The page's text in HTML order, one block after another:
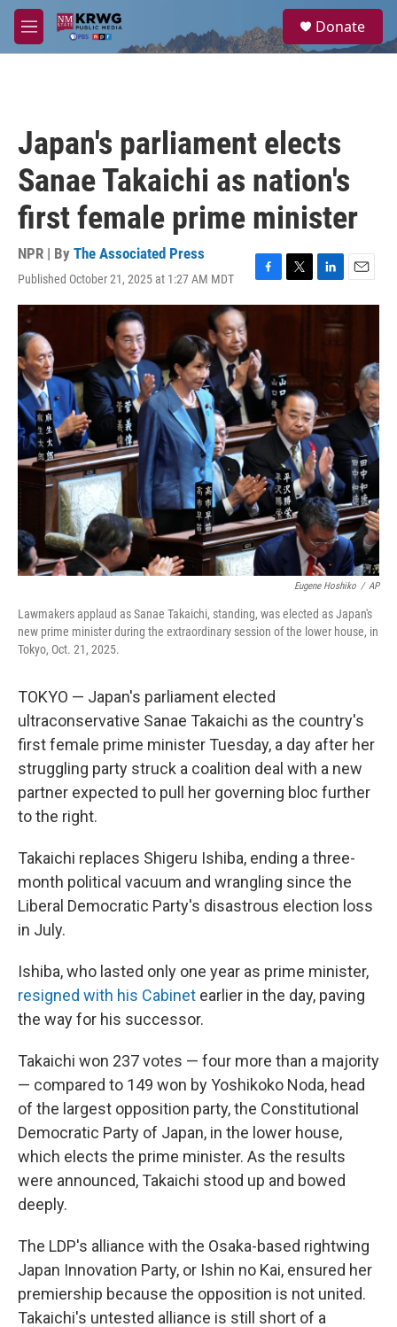
Skip to main content
M
e
a
Donate
Japan's parliament elects
Sanae Takaichi as nation's
first female prime minister
NPR | By The Associated Press
Published October 21, 2025 at 1:27 AM MDT
F
a
b
o
o
k
T
w
r
L
i
n
E
m
Eugene Hoshiko / AP
Lawmakers applaud as Sanae Takaichi, standing, was elected as Japan's
new prime minister during the extraordinary session of the lower house, in
Tokyo, Oct. 21, 2025.
TOKYO — Japan's parliament elected
ultraconservative Sanae Takaichi as the country's
first female prime minister Tuesday, a day after her
struggling party struck a coalition deal with a new
partner expected to pull her governing bloc further
to the right.
Takaichi replaces Shigeru Ishiba, ending a three-
month political vacuum and wrangling since the
Liberal Democratic Party's disastrous election loss
in July.
Ishiba, who lasted only one year as prime minister,
resigned with his Cabinet earlier in the day, paving
the way for his successor.
Takaichi won 237 votes — four more than a majority
— compared to 149 won by Yoshikoko Noda, head
of the largest opposition party, the Constitutional
Democratic Party of Japan, in the lower house,
which elects the prime minister. As the results
were announced, Takaichi stood up and bowed
deeply.
The LDP's alliance with the Osaka-based rightwing
Japan Innovation Party, or Ishin no Kai, ensured her
premiership because the opposition is not united.
Takaichi's untested alliance is still short of a